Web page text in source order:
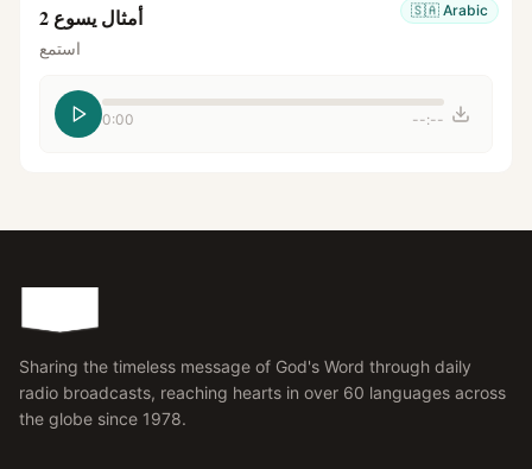
🇸🇦 Arabic أمثال يسوع 2
استمع
0:00 --:--
Sharing the timeless message of God's Word through daily
radio broadcasts, reaching hearts in over 60 languages across
the globe since 1978.